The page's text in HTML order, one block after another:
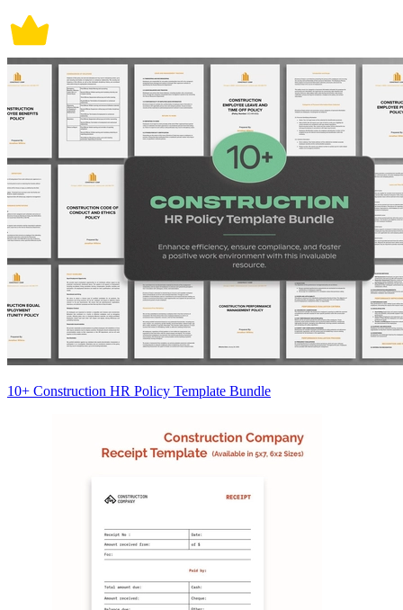
10+ Construction HR Policy Template Bundle